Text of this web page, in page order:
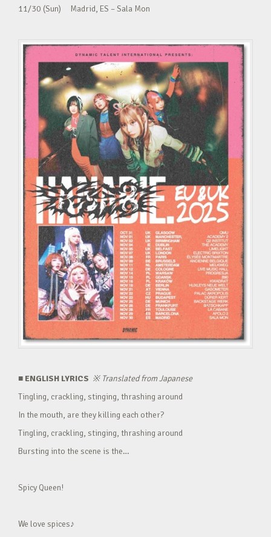
11/30 (Sun) Madrid, ES – Sala Mon
■ ENGLISH LYRICS ※Translated from Japanese
Tingling, crackling, stinging, thrashing around
In the mouth, are they killing each other?
Tingling, crackling, stinging, thrashing around
Bursting into the scene is the…
Spicy Queen!
We love spices♪